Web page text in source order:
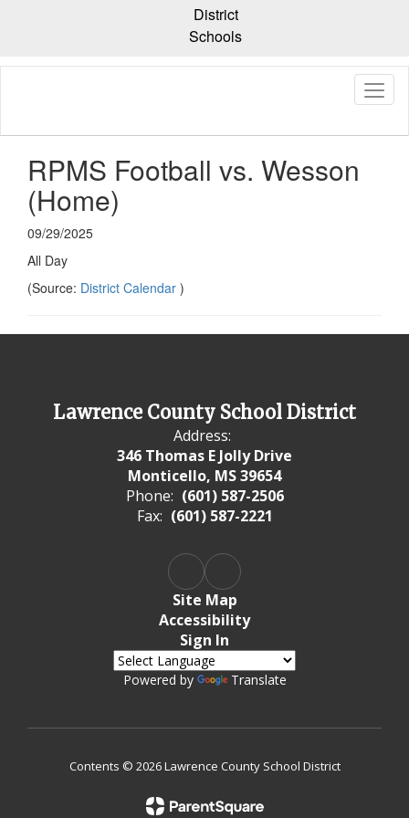
content
District
Schools
RPMS Football vs. Wesson
(Home)
09/29/2025
All Day
(Source: District Calendar )
Lawrence County School District
Address:
346 Thomas E Jolly Drive
Monticello, MS 39654
Phone: (601) 587-2506
Fax: (601) 587-2221
Site Map
Accessibility
Sign In
Powered by Translate
Contents © 2026 Lawrence County School District